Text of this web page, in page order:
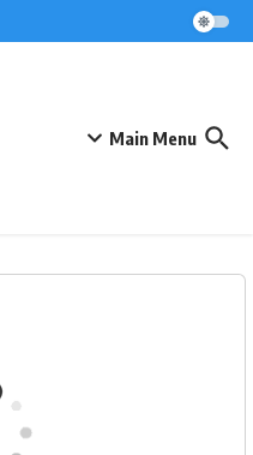
Main Menu